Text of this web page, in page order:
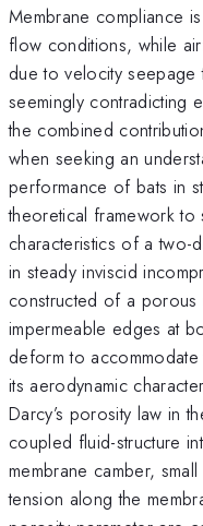
Membrane compliance
flow conditions, while
due to velocity seepage
seemingly contradicting
the combined
when seeking an
performance of bats in
theoretical framework to
characteristics of a two-
in steady inviscid
constructed of a porous
impermeable edges at
deform to
its aerodynamic
Darcy’s porosity law in
coupled fluid-structure
membrane camber,
tension along the